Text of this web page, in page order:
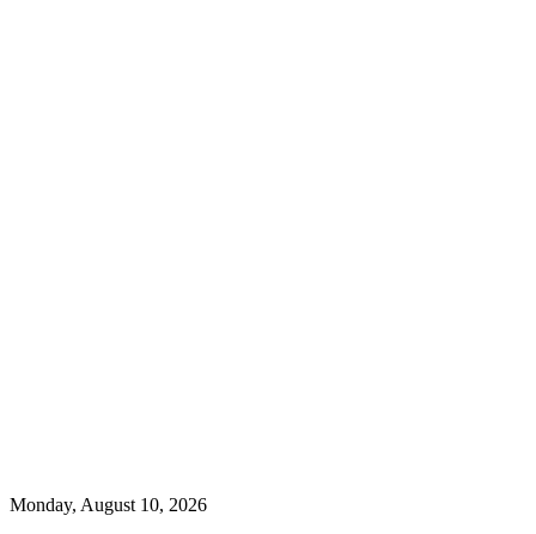
Monday, August 10, 2026